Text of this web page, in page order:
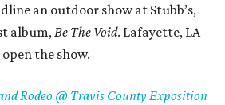
an outdoor show at Stubb’s,
album,Be The Void. Lafayette, LA
the show.
Rodeo @ Travis County Exposition